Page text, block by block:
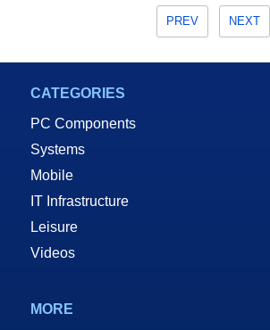
PREV NEXT
CATEGORIES
PC Components
Systems
Mobile
IT Infrastructure
Leisure
Videos
MORE